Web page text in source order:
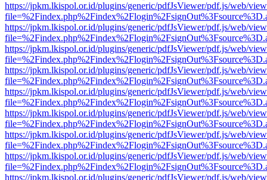
https://jpkm.lkispol.or.id/plugins/generic/pdfJsViewer/pdf.js/web/
https://jpkm.lkispol.or.id/plugins/generic/pdfJsViewer/pdf.js/web/
https://jpkm.lkispol.or.id/plugins/generic/pdfJsViewer/pdf.js/web/
https://jpkm.lkispol.or.id/plugins/generic/pdfJsViewer/pdf.js/web/
https://jpkm.lkispol.or.id/plugins/generic/pdfJsViewer/pdf.js/web/
https://jpkm.lkispol.or.id/plugins/generic/pdfJsViewer/pdf.js/web/
https://jpkm.lkispol.or.id/plugins/generic/pdfJsViewer/pdf.js/web/
https://jpkm.lkispol.or.id/plugins/generic/pdfJsViewer/pdf.js/web/
https://jpkm.lkispol.or.id/plugins/generic/pdfJsViewer/pdf.js/web/